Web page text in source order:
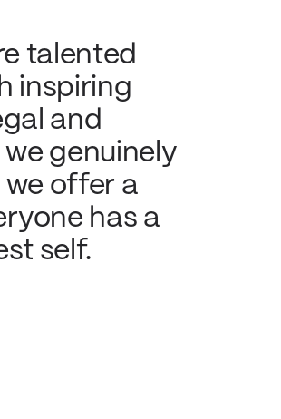
talented
inspiring
and
genuinely
we offer a
has a
self.